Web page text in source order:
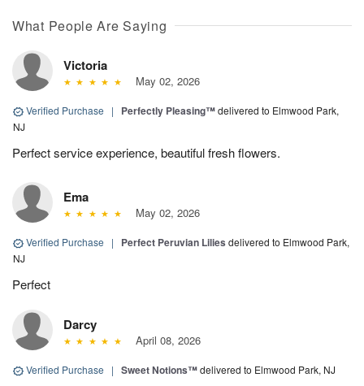
What People Are Saying
Victoria
May 02, 2026
Verified Purchase | Perfectly Pleasing™delivered to Elmwood Park,
NJ
Perfect service experience, beautiful fresh flowers.
Ema
May 02, 2026
Verified Purchase | Perfect Peruvian Lilies delivered to Elmwood Park,
NJ
Perfect
Darcy
April 08, 2026
Verified Purchase | Sweet Notions™delivered to Elmwood Park, NJ